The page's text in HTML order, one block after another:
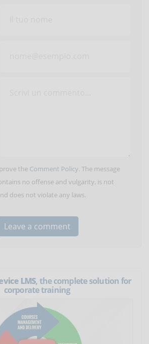
the Comment Policy. The message
no offense and vulgarity, is not
does not violate any laws.
LMS, the complete solution for
corporate training